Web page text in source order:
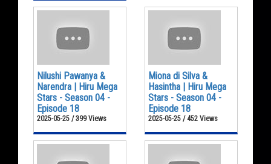
Nilushi Pawanya &
Narendra | Hiru Mega
Stars - Season 04 -
Episode 18
2025-05-25 / 399 Views
Miona di Silva &
Hasintha | Hiru Mega
Stars - Season 04 -
Episode 18
2025-05-25 / 452 Views